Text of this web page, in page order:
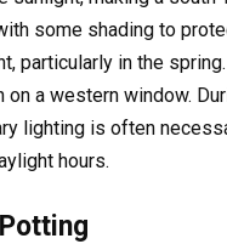
some shading to
particularly in the
on a western window.
lighting is often
hours.